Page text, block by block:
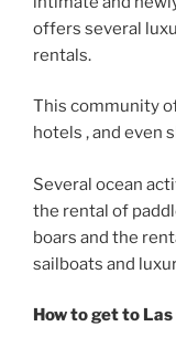
offers several
rentals.
This community
hotels , and even
Several ocean
the rental of
boars and the
sailboats and
How to get to